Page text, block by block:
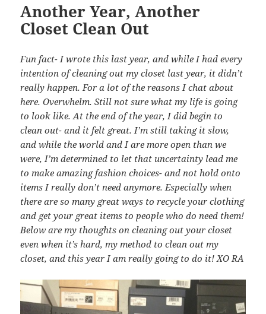
Another Year, Another
Closet Clean Out
Fun fact- I wrote this last year, and while I had every
intention of cleaning out my closet last year, it didn’t
really happen. For a lot of the reasons I chat about
here. Overwhelm. Still not sure what my life is going
to look like. At the end of the year, I did begin to
clean out- and it felt great. I’m still taking it slow,
and while the world and I are more open than we
were, I’m determined to let that uncertainty lead me
to make amazing fashion choices- and not hold onto
items I really don’t need anymore. Especially when
there are so many great ways to recycle your clothing
and get your great items to people who do need them!
Below are my thoughts on cleaning out your closet
even when it’s hard, my method to clean out my
closet, and this year I am really going to do it! XO RA